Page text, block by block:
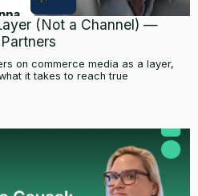
(Not a Channel) —
on commerce media as a layer,
it takes to reach true